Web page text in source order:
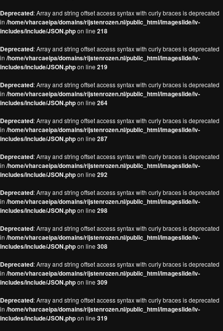
Deprecated: Array and string offset access syntax with curly braces is deprecated
in /home/vharcaeipa/domains/rijstenrozen.nl/public_html/imageslide/iv-
includes/include/JSON.phpon line 218
Deprecated: Array and string offset access syntax with curly braces is deprecated
in /home/vharcaeipa/domains/rijstenrozen.nl/public_html/imageslide/iv-
includes/include/JSON.phpon line 219
Deprecated: Array and string offset access syntax with curly braces is deprecated
in /home/vharcaeipa/domains/rijstenrozen.nl/public_html/imageslide/iv-
includes/include/JSON.phpon line 264
Deprecated: Array and string offset access syntax with curly braces is deprecated
in /home/vharcaeipa/domains/rijstenrozen.nl/public_html/imageslide/iv-
includes/include/JSON.phpon line 287
Deprecated: Array and string offset access syntax with curly braces is deprecated
in /home/vharcaeipa/domains/rijstenrozen.nl/public_html/imageslide/iv-
includes/include/JSON.phpon line 292
Deprecated: Array and string offset access syntax with curly braces is deprecated
in /home/vharcaeipa/domains/rijstenrozen.nl/public_html/imageslide/iv-
includes/include/JSON.phpon line 298
Deprecated: Array and string offset access syntax with curly braces is deprecated
in /home/vharcaeipa/domains/rijstenrozen.nl/public_html/imageslide/iv-
includes/include/JSON.phpon line 308
Deprecated: Array and string offset access syntax with curly braces is deprecated
in /home/vharcaeipa/domains/rijstenrozen.nl/public_html/imageslide/iv-
includes/include/JSON.phpon line 309
Deprecated: Array and string offset access syntax with curly braces is deprecated
in /home/vharcaeipa/domains/rijstenrozen.nl/public_html/imageslide/iv-
includes/include/JSON.phpon line 319